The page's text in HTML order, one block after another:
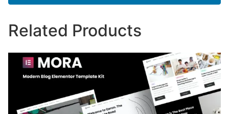
Related Products